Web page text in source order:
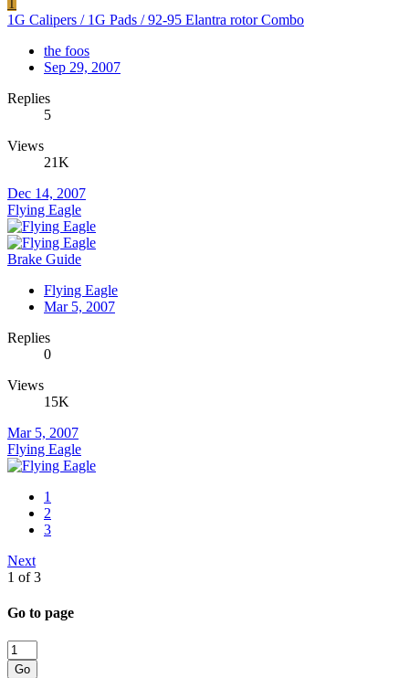
T
1G Calipers / 1G Pads / 92-95 Elantra rotor Combo
the foos
Sep 29, 2007
Replies
5
Views
21K
Dec 14, 2007
Flying Eagle
Brake Guide
Flying Eagle
Mar 5, 2007
Replies
0
Views
15K
Mar 5, 2007
Flying Eagle
1
2
3
Next
1 of 3
Go to page
Go